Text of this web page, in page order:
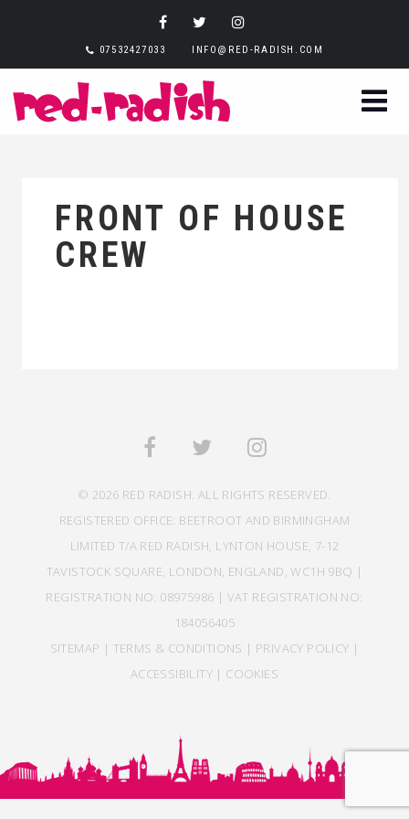
07532427033 INFO@RED-RADISH.COM
FRONT OF HOUSE
CREW
© 2026 RED RADISH. ALL RIGHTS RESERVED.
REGISTERED OFFICE: BEETROOT AND BIRMINGHAM
LIMITED T/A RED RADISH, LYNTON HOUSE, 7-12
TAVISTOCK SQUARE, LONDON, ENGLAND, WC1H 9BQ |
REGISTRATION NO: 08975986 | VAT REGISTRATION NO:
184056405
SITEMAP | TERMS & CONDITIONS | PRIVACY POLICY |
ACCESSIBILITY | COOKIES